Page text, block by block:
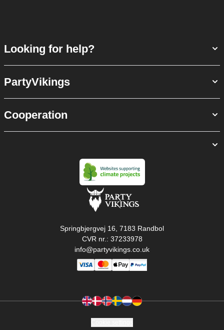
Looking for help?
PartyVikings
Cooperation
Springbjergvej 16, 7183 Randbol
CVR nr.: 37233978
info@partyvikings.co.uk